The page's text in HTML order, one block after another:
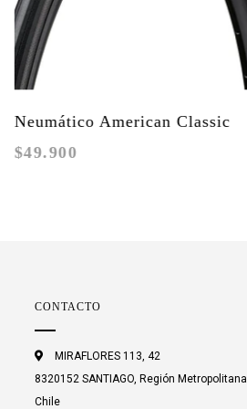
Neumático American Classic
Torchbearer TLR
$49.900
CONTACTO
MIRAFLORES 113, 42
8320152 SANTIAGO, Región Metropolitana
Chile